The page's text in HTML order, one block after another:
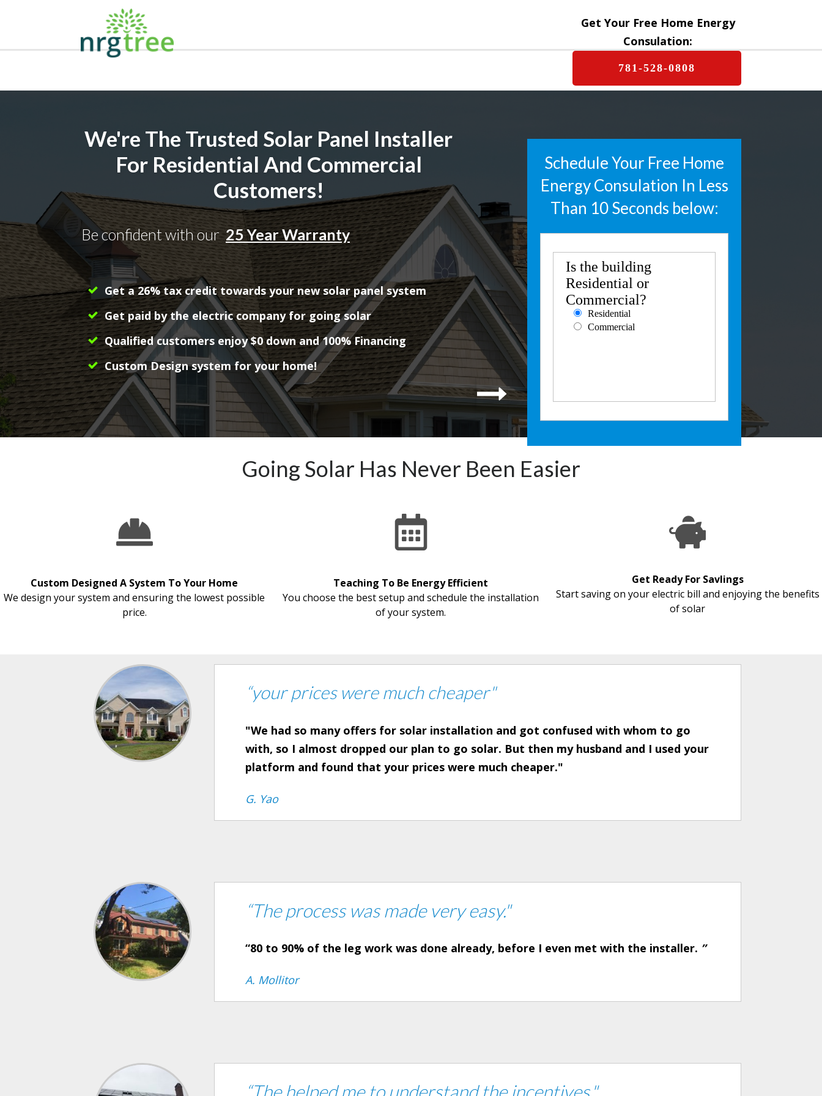
Get Your Free Home Energy
Consulation:
781-528-0808
We're The Trusted Solar Panel Installer
For Residential And Commercial
Customers!
Be confident with our25 Year Warranty
Get a 26% tax credit towards your new solar panel system
Get paid by the electric company for going solar
Qualified customers enjoy $0 down and 100% Financing
Custom Design system for your home!
Schedule Your Free Home
Energy Consulation In Less
Than 10 Seconds below:
Is the building
Residential or
Commercial?
Residential
Commercial
Going Solar Has Never Been Easier
Custom Designed A System To Your Home
We design your system and ensuring the lowest possible
price.
Teaching To Be Energy Efficient
You choose the best setup and schedule the installation
of your system.
Get Ready For Savlings
Start saving on your electric bill and enjoying the benefits
of solar
“your prices were much cheaper"
"We had so many offers for solar installation and got confused with whom to go
with, so I almost dropped our plan to go solar. But then my husband and I used your
platform and found that your prices were much cheaper."
G. Yao
“The process was made very easy."
“80 to 90% of the leg work was done already, before I even met with the installer. ”
A. Mollitor
“The helped me to understand the incentives."